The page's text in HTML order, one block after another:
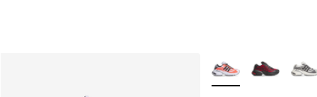
More Colors